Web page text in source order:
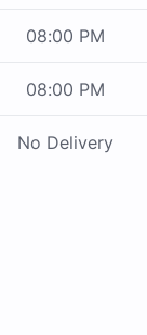
08:00 PM
08:00 PM
No Delivery